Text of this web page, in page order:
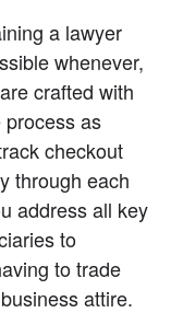
a lawyer
whenever,
crafted with
as
checkout
through each
address all key
to
to trade
attire.